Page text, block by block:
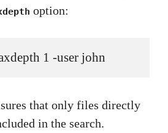
option:
1 -user john
that only files directly
in the search.